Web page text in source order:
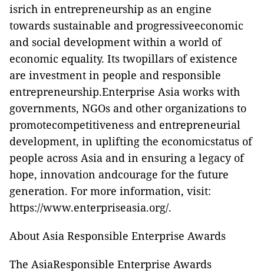
isrich in entrepreneurship as an engine
towards sustainable and progressiveeconomic
and social development within a world of
economic equality. Its twopillars of existence
are investment in people and responsible
entrepreneurship.Enterprise Asia works with
governments, NGOs and other organizations to
promotecompetitiveness and entrepreneurial
development, in uplifting the economicstatus of
people across Asia and in ensuring a legacy of
hope, innovation andcourage for the future
generation. For more information, visit:
https://www.enterpriseasia.org/.
About Asia Responsible Enterprise Awards
The AsiaResponsible Enterprise Awards